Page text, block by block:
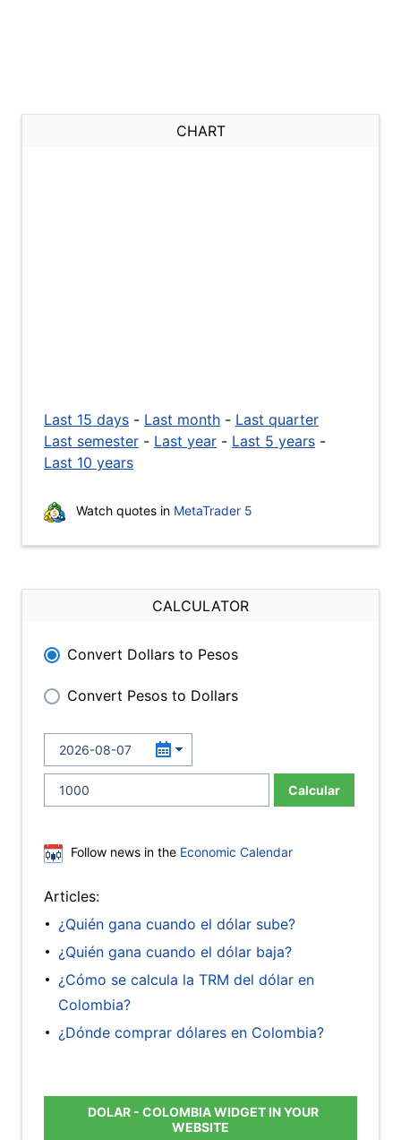
CHART
Last 15 days - Last month - Last quarter
Last semester - Last year - Last 5 years -
Last 10 years
Watch quotes in MetaTrader 5
CALCULATOR
Convert Dollars to Pesos
Convert Pesos to Dollars
Calcular
Follow news in the Economic Calendar
Articles:
¿Quién gana cuando el dólar sube?
¿Quién gana cuando el dólar baja?
¿Cómo se calcula la TRM del dólar en
Colombia?
¿Dónde comprar dólares en Colombia?
DOLAR - COLOMBIA WIDGET IN YOUR
WEBSITE